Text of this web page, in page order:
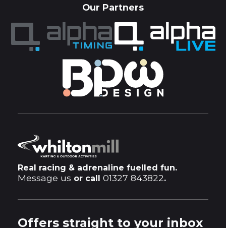
Our Partners
Real racing & adrenaline fuelled fun.
Message us or call01327 843822.
Offers straight to your inbox